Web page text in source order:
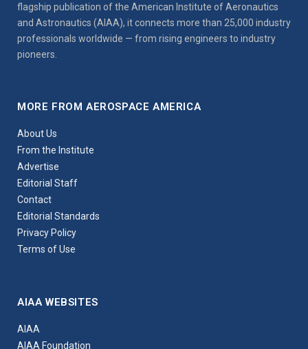
flagship publication of the American Institute of Aeronautics
and Astronautics (AIAA), it connects more than 25,000 industry
professionals worldwide — from rising engineers to industry
pioneers.
MORE FROM AEROSPACE AMERICA
About Us
From the Institute
Advertise
Editorial Staff
Contact
Editorial Standards
Privacy Policy
Terms of Use
AIAA WEBSITES
AIAA
AIAA Foundation